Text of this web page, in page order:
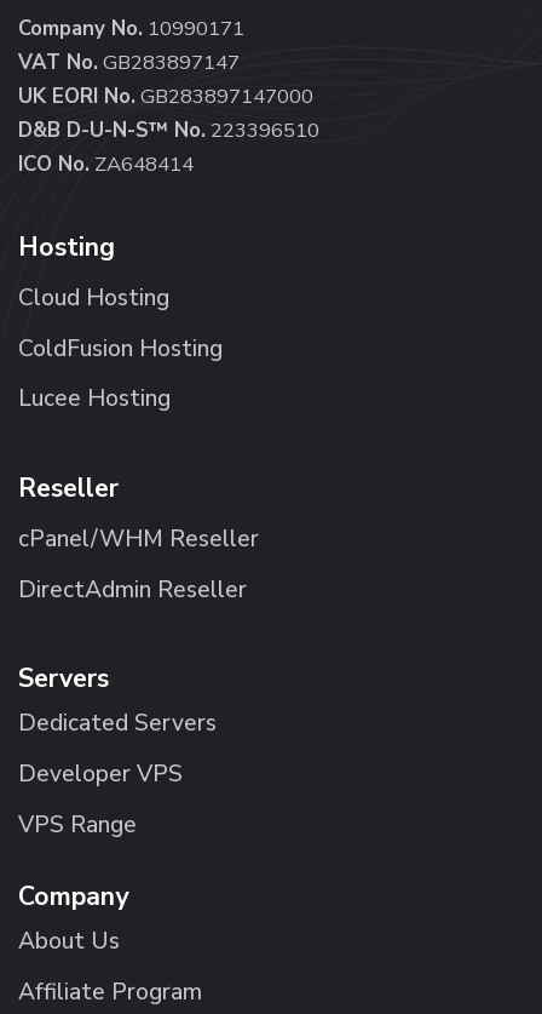
Company No. 10990171
VAT No. GB283897147
UK EORI No. GB283897147000
D&B D-U-N-S™ No. 223396510
ICO No. ZA648414
Hosting
Cloud Hosting
ColdFusion Hosting
Lucee Hosting
Reseller
cPanel/WHM Reseller
DirectAdmin Reseller
Servers
Dedicated Servers
Developer VPS
VPS Range
Company
About Us
Affiliate Program